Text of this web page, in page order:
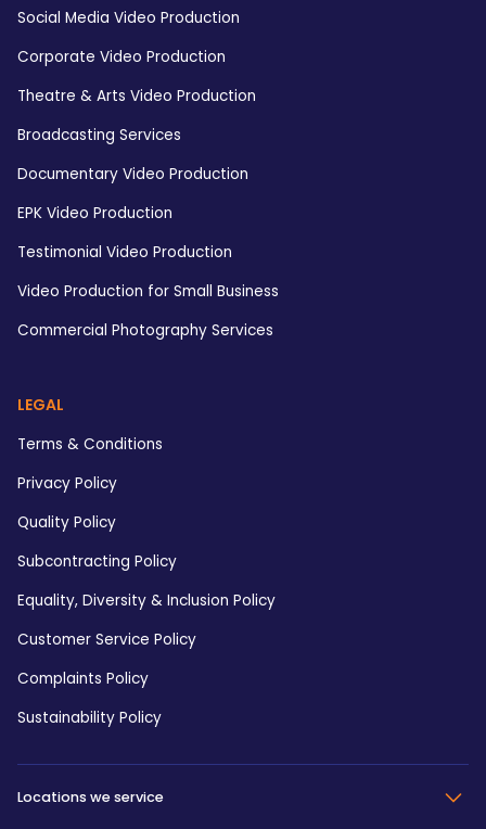
Social Media Video Production
Corporate Video Production
Theatre & Arts Video Production
Broadcasting Services
Documentary Video Production
EPK Video Production
Testimonial Video Production
Video Production for Small Business
Commercial Photography Services
LEGAL
Terms & Conditions
Privacy Policy
Quality Policy
Subcontracting Policy
Equality, Diversity & Inclusion Policy
Customer Service Policy
Complaints Policy
Sustainability Policy
Locations we service